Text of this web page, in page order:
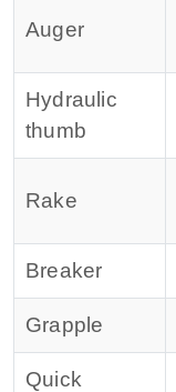
Auger
Hydraulic
thumb
Rake
Breaker
Grapple
Quick